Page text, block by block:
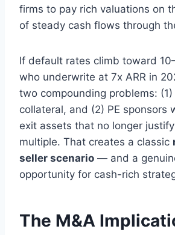
firms to pay rich valuations on
of steady cash flows through
If default rates climb toward
who underwrite at 7x ARR in
two compounding problems:
collateral, and (2) PE sponsors
exit assets that no longer
multiple. That creates a classic
seller scenario — and a
opportunity for cash-rich
The M&A